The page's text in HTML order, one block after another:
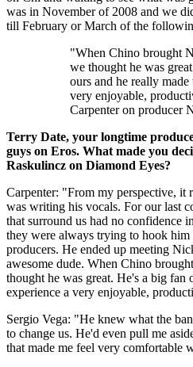
was in November of 2008 and we
till February or March of the
"When Chino brought
we thought he was
ours and he really made
very enjoyable,
Carpenter on producer
Terry Date, your longtime
guys on Eros. What made you
Raskulincz on Diamond Eyes?
Carpenter: "From my perspective, it
was writing his vocals. For our last
that surround us had no confidence
they were always trying to hook
producers. He ended up meeting
awesome dude. When Chino
thought he was great. He's a big fan
experience a very enjoyable,
Sergio Vega: "He knew what the
to change us. He'd even pull me
that made me feel very comfortable